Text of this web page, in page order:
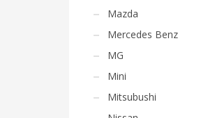
Mazda
Mercedes Benz
MG
Mini
Mitsubushi